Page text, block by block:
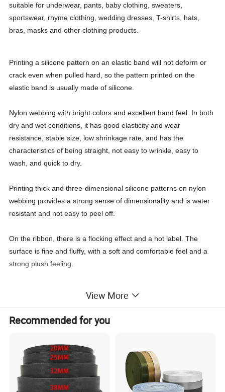
suitable for underwear, pants, baby clothing, sweaters,
sportswear, rhyme clothing, wedding dresses, T-shirts, hats,
bras, masks and other clothing products.
Printing a silicone pattern on an elastic band will not deform or
crack even when pulled hard, so the pattern printed on the
elastic band is usually made of silicone.
Nylon webbing with bright colors and excellent hand feel. In both
dry and wet conditions, it has good elasticity and wear
resistance, stable size, low shrinkage rate, and has the
characteristics of being straight, not easy to wrinkle, easy to
wash, and quick to dry.
Printing thick and three-dimensional silicone patterns on nylon
webbing provides a strong sense of dimensionality and is water
resistant and not easy to peel off.
On the ribbon, there is a flocking effect and a hot label. The
surface is fine and fluffy, with a soft and comfortable feel and a
strong plush feeling.
printed with two effects: bright and matte, or customized
according to customer needs.
Product Parameters
View More
Recommended for you